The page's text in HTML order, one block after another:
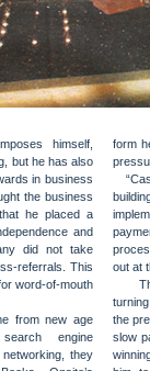
himself,
but he has also
in business
the business
he placed a
and
did not take
referrals. This
word-of-mouth
from new age
engine
they
form
out at
This
the
slow